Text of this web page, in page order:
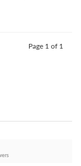
Page 1 of 1